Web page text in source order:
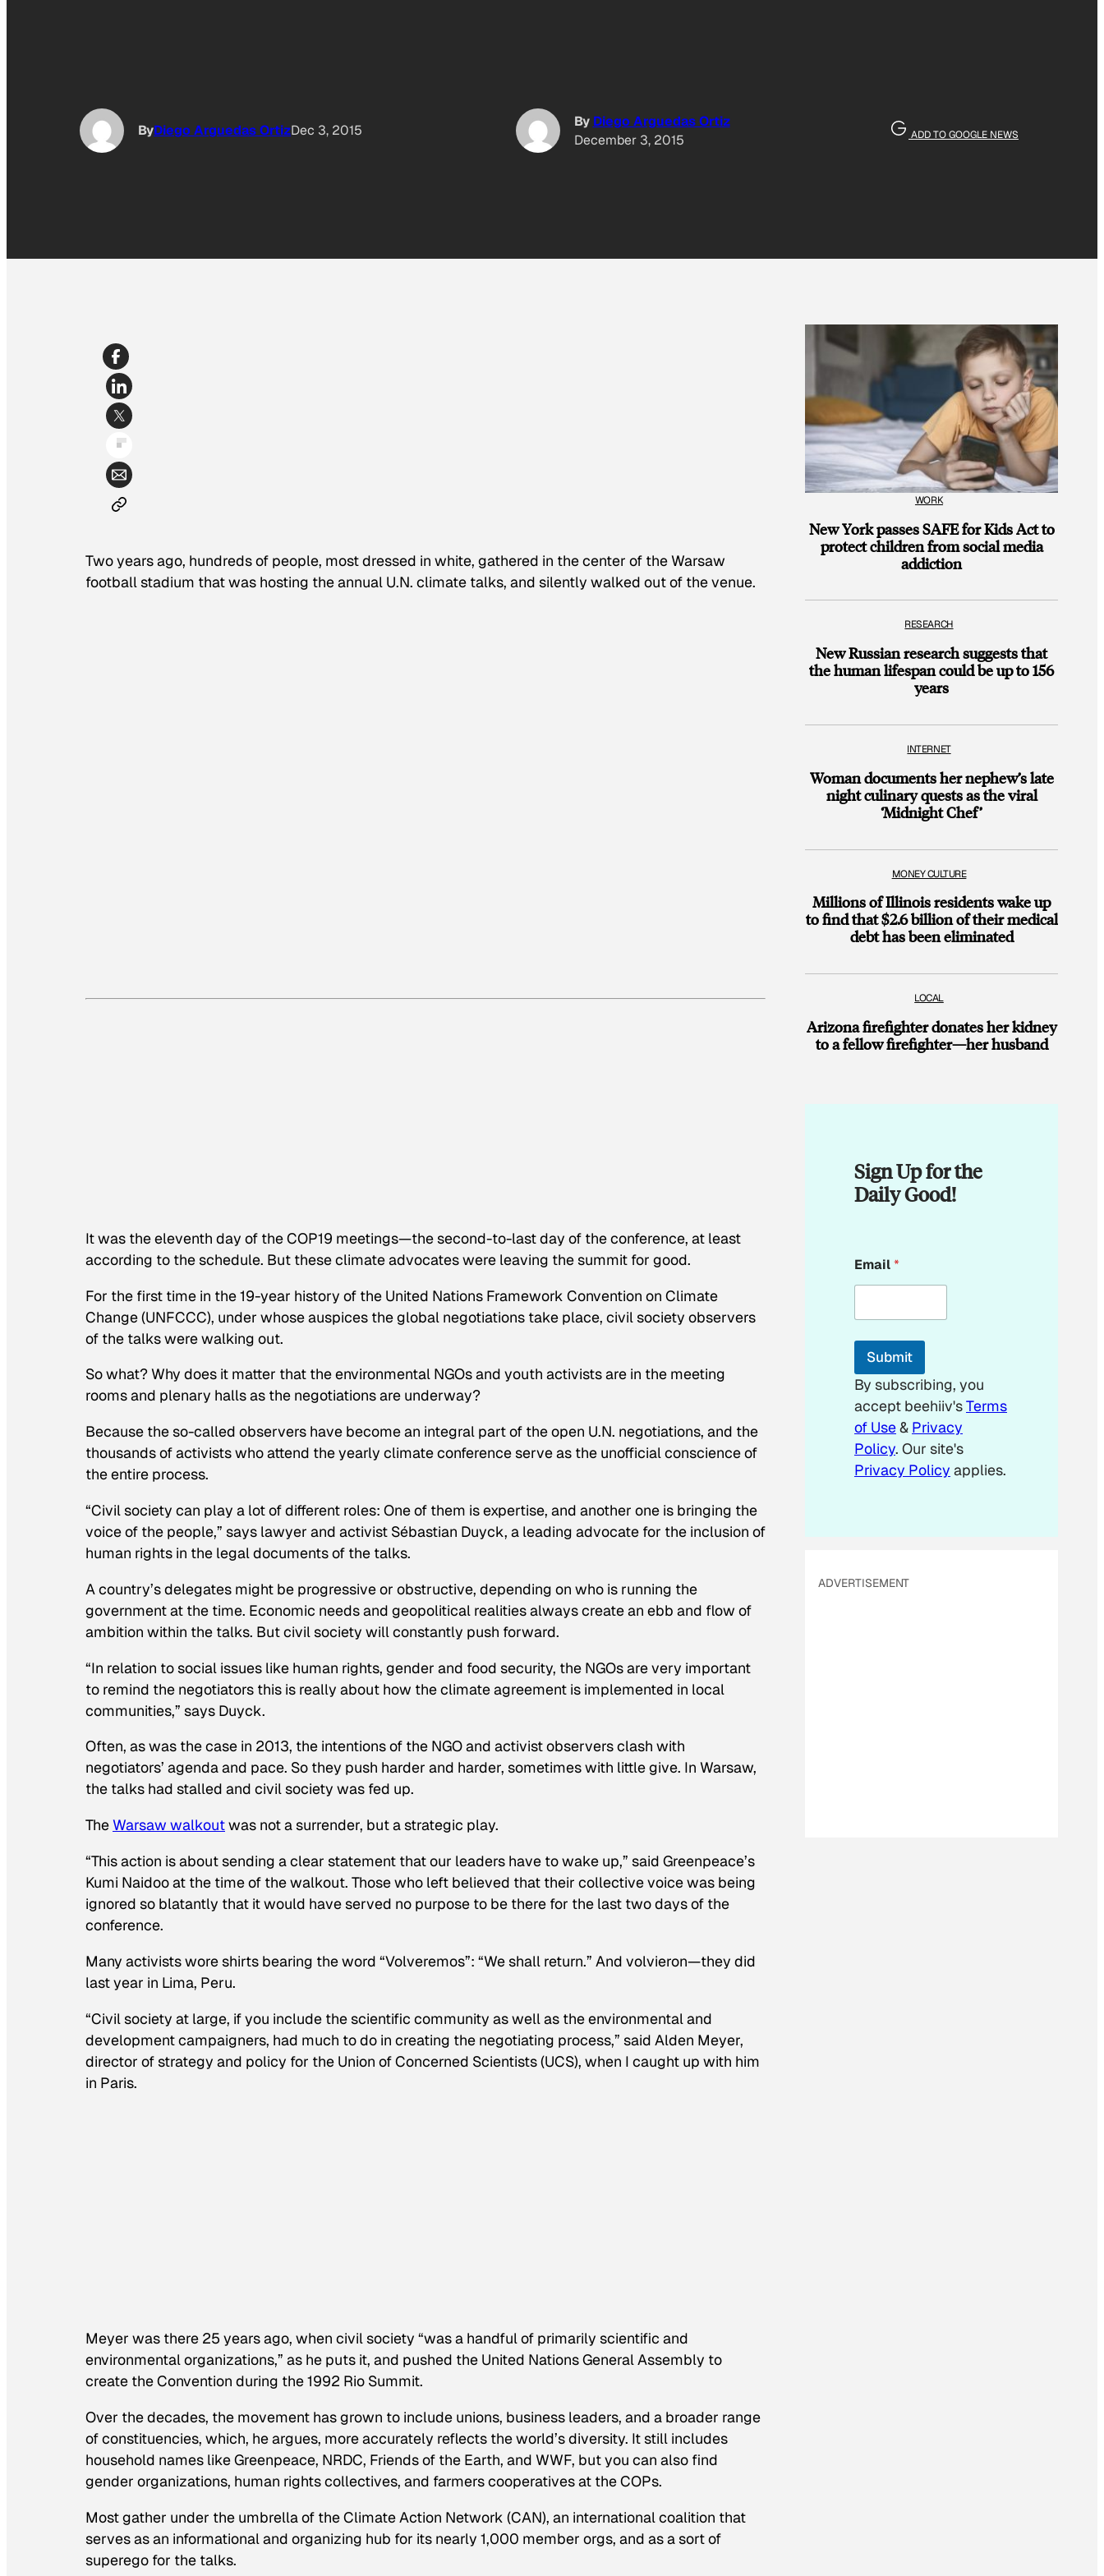
ByDiego Arguedas OrtizDec 3, 2015
By Diego Arguedas Ortiz
December 3, 2015
ADD TO GOOGLE NEWS
Two years ago, hundreds of people, most dressed in white, gathered in the center of the Warsaw
football stadium that was hosting the annual U.N. climate talks, and silently walked out of the venue.
It was the eleventh day of the COP19 meetings—the second-to-last day of the conference, at least
according to the schedule. But these climate advocates were leaving the summit for good.
For the first time in the 19-year history of the United Nations Framework Convention on Climate
Change (UNFCCC), under whose auspices the global negotiations take place, civil society observers
of the talks were walking out.
So what? Why does it matter that the environmental NGOs and youth activists are in the meeting
rooms and plenary halls as the negotiations are underway?
Because the so-called observers have become an integral part of the open U.N. negotiations, and the
thousands of activists who attend the yearly climate conference serve as the unofficial conscience of
the entire process.
“Civil society can play a lot of different roles: One of them is expertise, and another one is bringing the
voice of the people,” says lawyer and activist Sébastian Duyck, a leading advocate for the inclusion of
human rights in the legal documents of the talks.
A country’s delegates might be progressive or obstructive, depending on who is running the
government at the time. Economic needs and geopolitical realities always create an ebb and flow of
ambition within the talks. But civil society will constantly push forward.
“In relation to social issues like human rights, gender and food security, the NGOs are very important
to remind the negotiators this is really about how the climate agreement is implemented in local
communities,” says Duyck.
Often, as was the case in 2013, the intentions of the NGO and activist observers clash with
negotiators’ agenda and pace. So they push harder and harder, sometimes with little give. In Warsaw,
the talks had stalled and civil society was fed up.
TheWarsaw walkoutwas not a surrender, but a strategic play.
“This action is about sending a clear statement that our leaders have to wake up,” said Greenpeace’s
Kumi Naidoo at the time of the walkout. Those who left believed that their collective voice was being
ignored so blatantly that it would have served no purpose to be there for the last two days of the
conference.
Many activists wore shirts bearing the word “Volveremos”: “We shall return.” And volvieron—they did
last year in Lima, Peru.
“Civil society at large, if you include the scientific community as well as the environmental and
development campaigners, had much to do in creating the negotiating process,” said Alden Meyer,
director of strategy and policy for the Union of Concerned Scientists (UCS), when I caught up with him
in Paris.
Meyer was there 25 years ago, when civil society “was a handful of primarily scientific and
environmental organizations,” as he puts it, and pushed the United Nations General Assembly to
create the Convention during the 1992 Rio Summit.
Over the decades, the movement has grown to include unions, business leaders, and a broader range
of constituencies, which, he argues, more accurately reflects the world’s diversity. It still includes
household names like Greenpeace, NRDC, Friends of the Earth, and WWF, but you can also find
gender organizations, human rights collectives, and farmers cooperatives at the COPs.
Most gather under the umbrella of the Climate Action Network (CAN), an international coalition that
serves as an informational and organizing hub for its nearly 1,000 member orgs, and as a sort of
superego for the talks.
WORK
New York passes SAFE for Kids Act to
protect children from social media
addiction
RESEARCH
New Russian research suggests that
the human lifespan could be up to 156
years
INTERNET
Woman documents her nephew’s late
night culinary quests as the viral
‘Midnight Chef’
MONEY CULTURE
Millions of Illinois residents wake up
to find that $2.6 billion of their medical
debt has been eliminated
LOCAL
Arizona firefighter donates her kidney
to a fellow firefighter—her husband
Sign Up for the
Daily Good!
*
Email*
Submit
By subscribing, you
accept beehiiv'sTerms
of Use& Privacy
Policy. Our site's
Privacy Policy applies.
ADVERTISEMENT